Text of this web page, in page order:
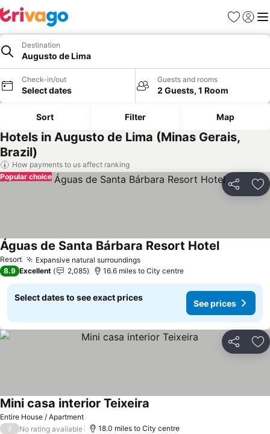
Favourites
Sign in
Destination
Augusto de Lima
Check-in/out
Select dates
Guests and rooms
2 Guests, 1 Room
Sort Filter Map
Hotels in Augusto de Lima (Minas Gerais,
Brazil)
How payments to us affect ranking
Share
Popular choice
Resort Expansive natural surroundings
Águas de Santa Bárbara Resort Hotel
8.9 Excellent 2,085 16.6 miles to City centre
Select dates to see exact prices
See prices
Share
Entire House / Apartment
Mini casa interior Teixeira
/ No rating available 18.0 miles to City centre